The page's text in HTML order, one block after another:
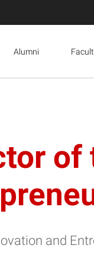
Alumni
of
and